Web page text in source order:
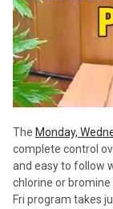
The Monday,
complete control
and easy to follow
chlorine or
Fri program takes